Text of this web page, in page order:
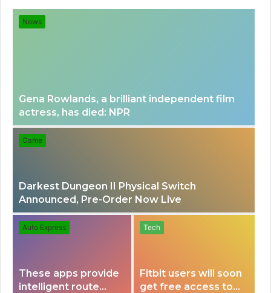
News
Gena Rowlands, a brilliant independent film
actress, has died: NPR
Game
Darkest Dungeon II Physical Switch
Announced, Pre-Order Now Live
Auto Express
These apps provide
intelligent route
Tech
Fitbit users will soon
get free access to